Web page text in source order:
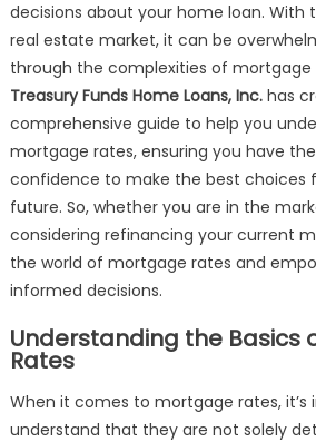
decisions about your home loan. With
real estate market, it can be
through the complexities of mortgage
Treasury Funds Home Loans, Inc.has
comprehensive guide to help you
mortgage rates, ensuring you have
confidence to make the best choices
future. So, whether you are in the
considering refinancing your current
the world of mortgage rates and
informed decisions.
Understanding the Basics
Rates
When it comes to mortgage rates,
understand that they are not solely